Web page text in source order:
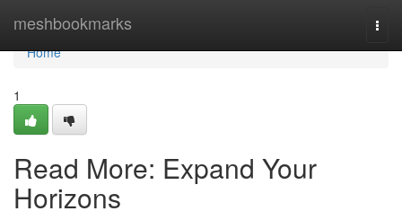
meshbookmarks
Home
Home
1
Read More: Expand Your
Horizons